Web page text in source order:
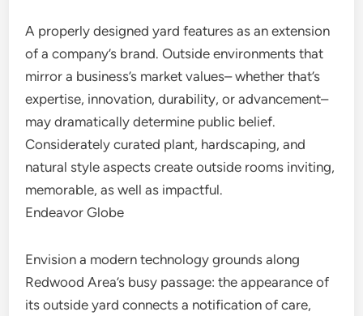
A properly designed yard features as an extension
of a company’s brand. Outside environments that
mirror a business’s market values– whether that’s
expertise, innovation, durability, or advancement–
may dramatically determine public belief.
Considerately curated plant, hardscaping, and
natural style aspects create outside rooms inviting,
memorable, as well as impactful.
Endeavor Globe
Envision a modern technology grounds along
Redwood Area’s busy passage: the appearance of
its outside yard connects a notification of care,